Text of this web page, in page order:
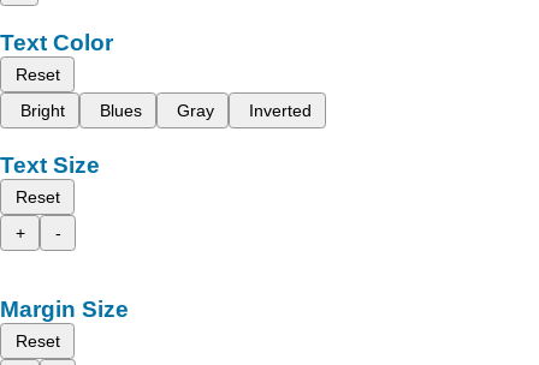
Text Color
Reset
Bright
Blues Gray Inverted
Text Size
Reset
+
-
Margin Size
Reset